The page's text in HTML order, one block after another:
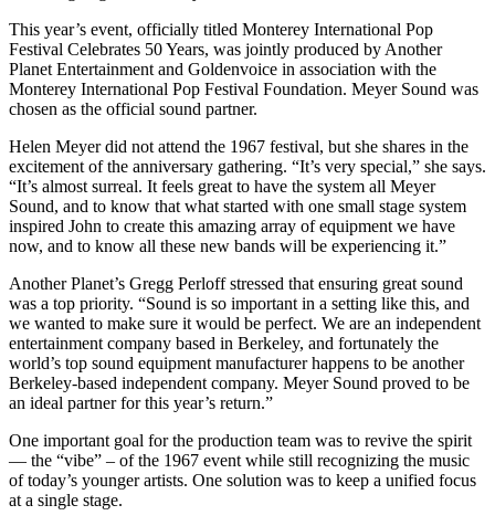
This year’s event, officially titled Monterey International Pop
Festival Celebrates 50 Years, was jointly produced by Another
Planet Entertainment and Goldenvoice in association with the
Monterey International Pop Festival Foundation. Meyer Sound was
chosen as the official sound partner.
Helen Meyer did not attend the 1967 festival, but she shares in the
excitement of the anniversary gathering. “It’s very special,” she says.
“It’s almost surreal. It feels great to have the system all Meyer
Sound, and to know that what started with one small stage system
inspired John to create this amazing array of equipment we have
now, and to know all these new bands will be experiencing it.”
Another Planet’s Gregg Perloff stressed that ensuring great sound
was a top priority. “Sound is so important in a setting like this, and
we wanted to make sure it would be perfect. We are an independent
entertainment company based in Berkeley, and fortunately the
world’s top sound equipment manufacturer happens to be another
Berkeley-based independent company. Meyer Sound proved to be
an ideal partner for this year’s return.”
One important goal for the production team was to revive the spirit
— the “vibe” – of the 1967 event while still recognizing the music
of today’s younger artists. One solution was to keep a unified focus
at a single stage.